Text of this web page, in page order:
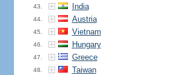
43. India
44. Austria
45. Vietnam
46. Hungary
47. Greece
48. Taiwan